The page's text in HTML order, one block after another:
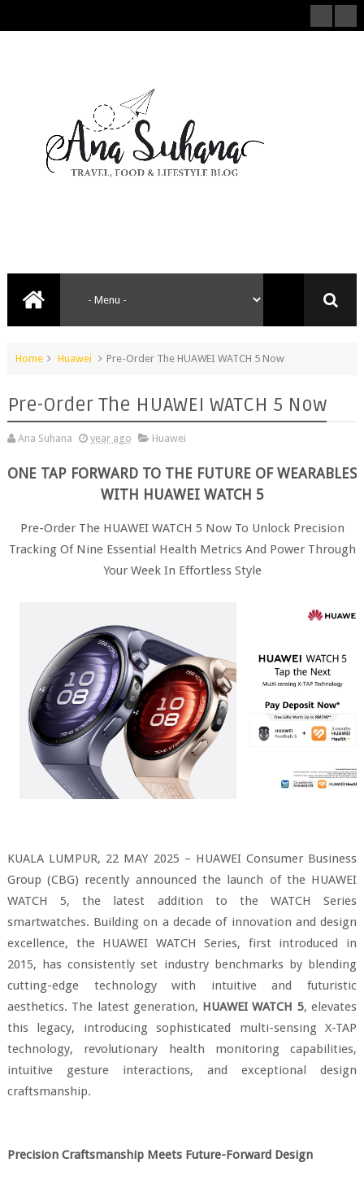
Home Huawei Pre-Order The HUAWEI WATCH 5 Now
Pre-Order The HUAWEI WATCH 5 Now
Ana Suhana year ago Huawei
ONE TAP FORWARD TO THE FUTURE OF WEARABLES
WITH HUAWEI WATCH 5
Pre-Order The HUAWEI WATCH 5 Now To Unlock Precision
Tracking Of Nine Essential Health Metrics And Power Through
Your Week In Effortless Style
KUALA LUMPUR, 22 MAY 2025 – HUAWEI Consumer Business
Group (CBG) recently announced the launch of the HUAWEI
WATCH 5, the latest addition to the WATCH Series
smartwatches. Building on a decade of innovation and design
excellence, the HUAWEI WATCH Series, first introduced in
2015, has consistently set industry benchmarks by blending
cutting-edge technology with intuitive and futuristic
aesthetics. The latest generation, HUAWEI WATCH 5, elevates
this legacy, introducing sophisticated multi-sensing X-TAP
technology, revolutionary health monitoring capabilities,
intuitive gesture interactions, and exceptional design
craftsmanship.
Precision Craftsmanship Meets Future-Forward Design